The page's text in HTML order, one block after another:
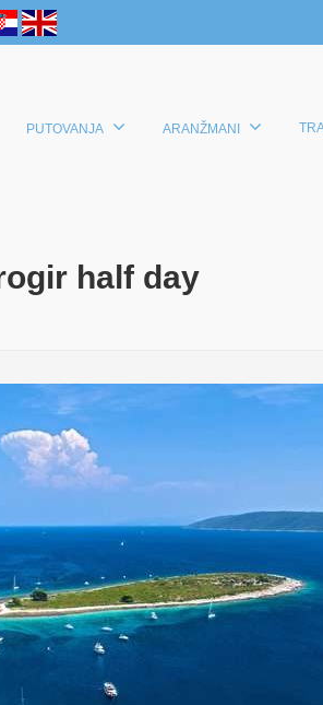
PUTOVANJA ARANŽMANI
half day